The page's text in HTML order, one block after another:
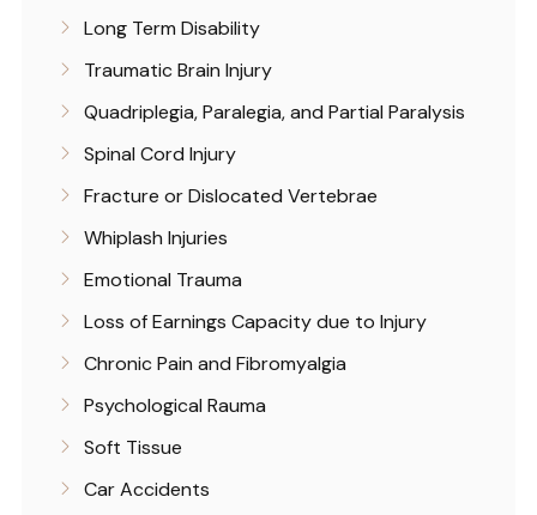
Long Term Disability
Traumatic Brain Injury
Quadriplegia, Paralegia, and Partial Paralysis
Spinal Cord Injury
Fracture or Dislocated Vertebrae
Whiplash Injuries
Emotional Trauma
Loss of Earnings Capacity due to Injury
Chronic Pain and Fibromyalgia
Psychological Rauma
Soft Tissue
Car Accidents